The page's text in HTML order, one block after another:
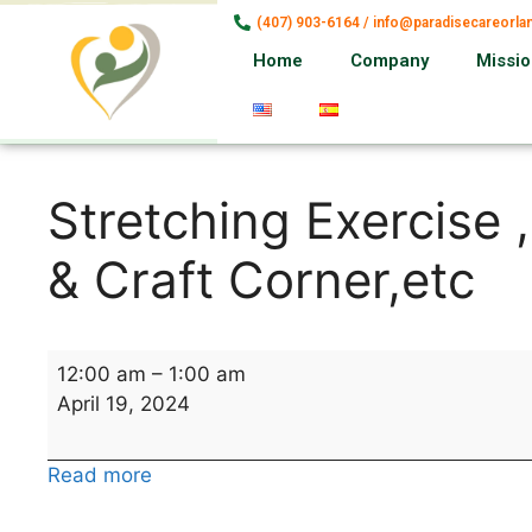
(407) 903-6164 /
Home Company
Stretching Exercise
& Craft Corner,etc
12:00 am – 1:00 am
April 19, 2024
Read more